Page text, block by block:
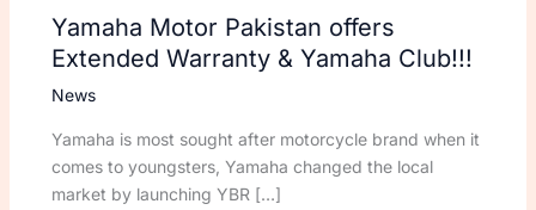
Yamaha Motor Pakistan offers
Extended Warranty & Yamaha Club!!!
News
Yamaha is most sought after motorcycle brand when it
comes to youngsters, Yamaha changed the local
market by launching YBR […]